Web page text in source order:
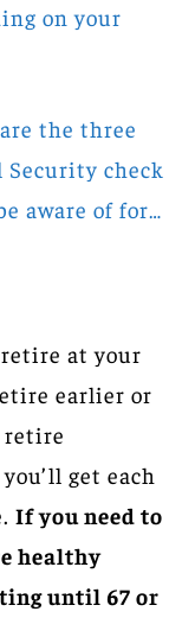
on your
the three
check
aware of for…
retire at your
earlier or
retire
get each
If you need to
healthy
until 67 or